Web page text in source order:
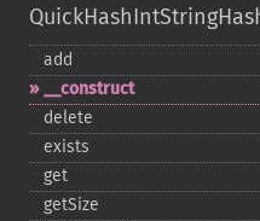
add
_​_​construct
delete
exists
get
getSize